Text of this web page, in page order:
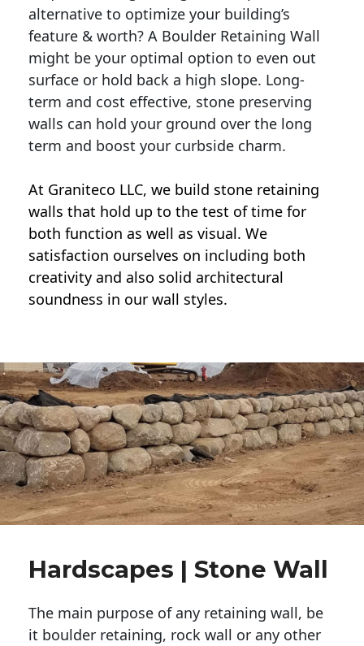
alternative to optimize your building’s
feature & worth? A Boulder Retaining Wall
might be your optimal option to even out
surface or hold back a high slope. Long-
term and cost effective, stone preserving
walls can hold your ground over the long
term and boost your curbside charm.
At Graniteco LLC, we build stone retaining
walls that hold up to the test of time for
both function as well as visual. We
satisfaction ourselves on including both
creativity and also solid architectural
soundness in our wall styles.
Hardscapes | Stone Wall
The main purpose of any retaining wall, be
it boulder retaining, rock wall or any other